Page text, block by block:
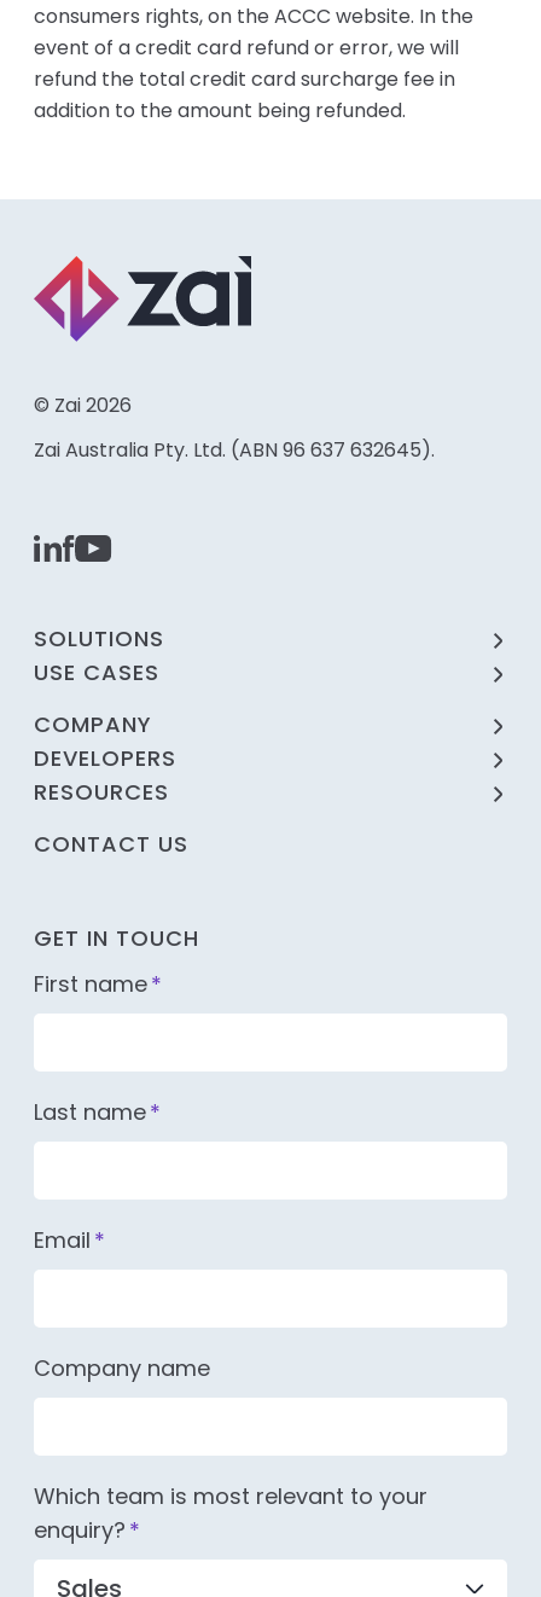
consumers rights, on the ACCC website. In the
event of a credit card refund or error, we will
refund the total credit card surcharge fee in
addition to the amount being refunded.
© Zai 2026
Zai Australia Pty. Ltd. (ABN 96 637 632645).
SOLUTIONS
USE CASES
COMPANY
DEVELOPERS
RESOURCES
CONTACT US
GET IN TOUCH
First name*
Last name*
Email *
Company name
Which team is most relevant to your
enquiry? *